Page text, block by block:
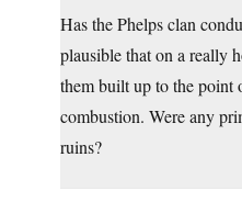
Has the Phelps clan
plausible that on a really
them built up to the point
combustion. Were any
ruins?